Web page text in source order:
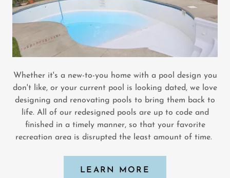
Whether it's a new-to-you home with a pool design you
don't like, or your current pool is looking dated, we love
designing and renovating pools to bring them back to
life. All of our redesigned pools are up to code and
finished in a timely manner, so that your favorite
recreation area is disrupted the least amount of time.
LEARN MORE